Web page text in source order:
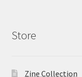
Store
Zine Collection